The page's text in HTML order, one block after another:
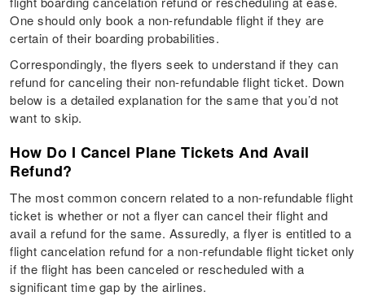
One should only book a non-refundable flight if they are
certain of their boarding probabilities.
Correspondingly, the flyers seek to understand if they can
refund for canceling their non-refundable flight ticket. Down
below is a detailed explanation for the same that you’d not
want to skip.
How Do I Cancel Plane Tickets And Avail
Refund?
The most common concern related to a non-refundable flight
ticket is whether or not a flyer can cancel their flight and
avail a refund for the same. Assuredly, a flyer is entitled to a
flight cancelation refund for a non-refundable flight ticket only
if the flight has been canceled or rescheduled with a
significant time gap by the airlines.